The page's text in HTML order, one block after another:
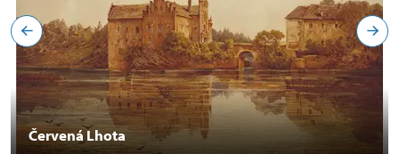
Červená Lhota